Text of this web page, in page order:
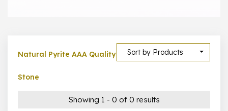
Sort by Products
Natural Pyrite AAA Quality
Stone
Showing 1 - 0 of 0 results